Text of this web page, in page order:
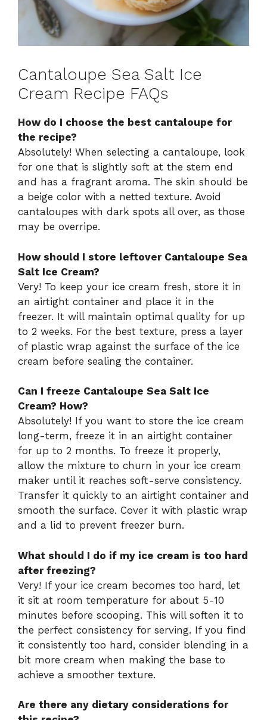
Cantaloupe Sea Salt Ice
Cream Recipe FAQs
How do I choose the best cantaloupe for
the recipe?
Absolutely! When selecting a cantaloupe, look
for one that is slightly soft at the stem end
and has a fragrant aroma. The skin should be
a beige color with a netted texture. Avoid
cantaloupes with dark spots all over, as those
may be overripe.
How should I store leftover Cantaloupe Sea
Salt Ice Cream?
Very! To keep your ice cream fresh, store it in
an airtight container and place it in the
freezer. It will maintain optimal quality for up
to 2 weeks. For the best texture, press a layer
of plastic wrap against the surface of the ice
cream before sealing the container.
Can I freeze Cantaloupe Sea Salt Ice
Cream? How?
Absolutely! If you want to store the ice cream
long-term, freeze it in an airtight container
for up to 2 months. To freeze it properly,
allow the mixture to churn in your ice cream
maker until it reaches soft-serve consistency.
Transfer it quickly to an airtight container and
smooth the surface. Cover it with plastic wrap
and a lid to prevent freezer burn.
What should I do if my ice cream is too hard
after freezing?
Very! If your ice cream becomes too hard, let
it sit at room temperature for about 5-10
minutes before scooping. This will soften it to
the perfect consistency for serving. If you find
it consistently too hard, consider blending in a
bit more cream when making the base to
achieve a smoother texture.
Are there any dietary considerations for